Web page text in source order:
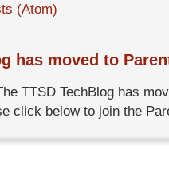
(Atom)
has moved to
TTSD TechBlog has
click below to join the